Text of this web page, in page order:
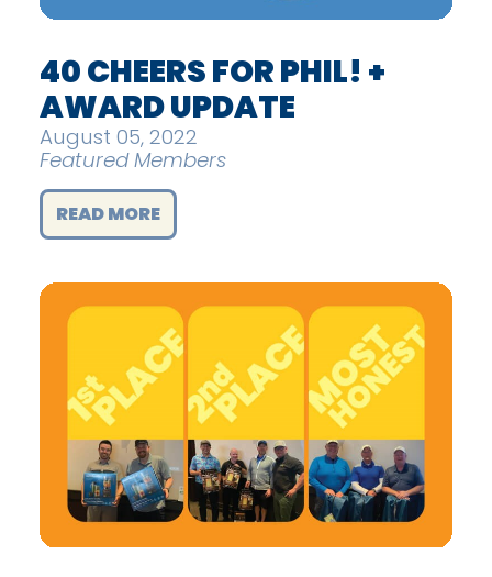
40 CHEERS FOR PHIL! +
AWARD UPDATE
August 05, 2022
Featured Members
READ MORE